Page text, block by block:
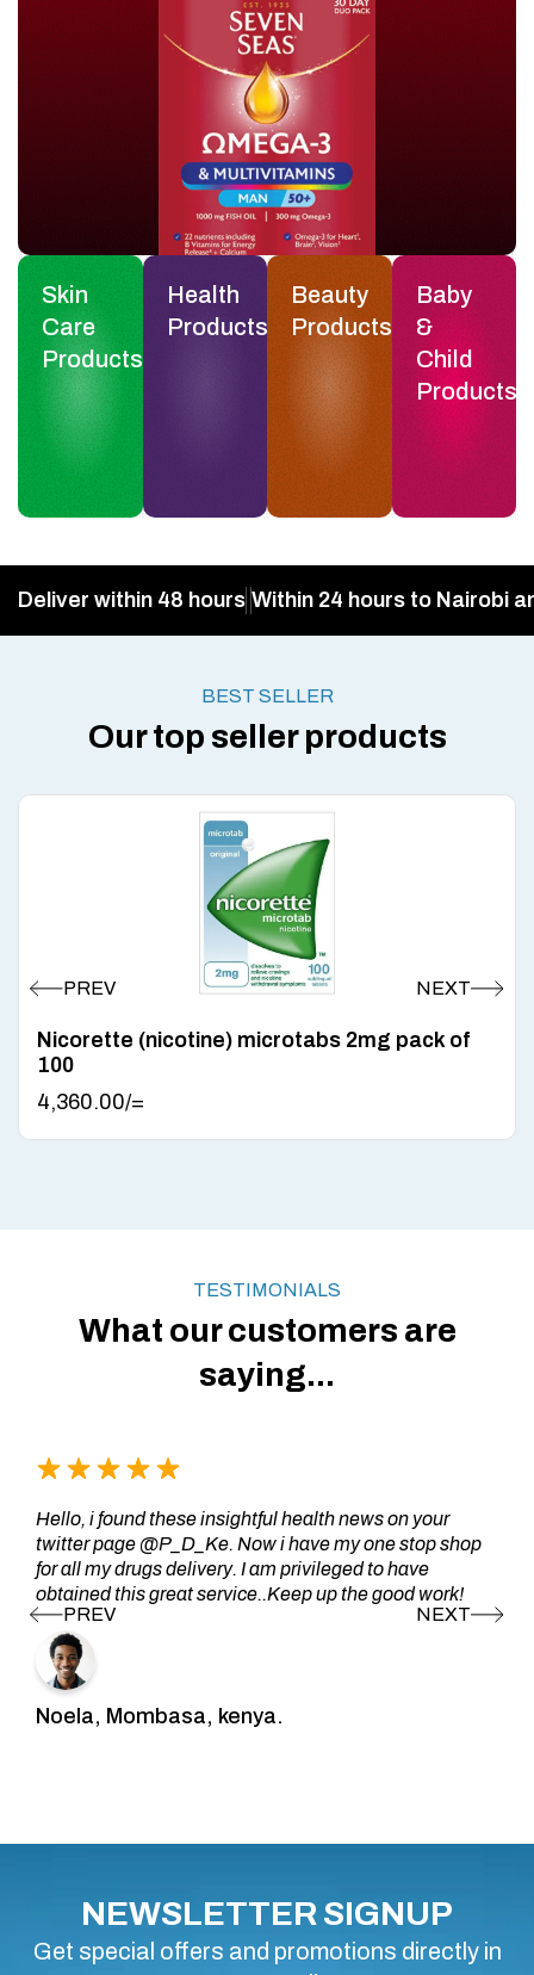
Skin
Care
Products
Health
Products
Beauty
Products
Baby
&
Child
Products
Deliver within 48 hours Within 24 hours to Nairobi
BEST SELLER
Our top seller products
Nicorette (nicotine) microtabs 2mg pack of
100
4,360.00/=
TESTIMONIALS
What our customers are
saying...
Hello, i found these insightful health news on your
twitter page @P_D_Ke. Now i have my one stop shop
for all my drugs delivery. I am privileged to have
obtained this great service..Keep up the good work!
Noela, Mombasa, kenya.
NEWSLETTER SIGNUP
Get special offers and promotions directly in